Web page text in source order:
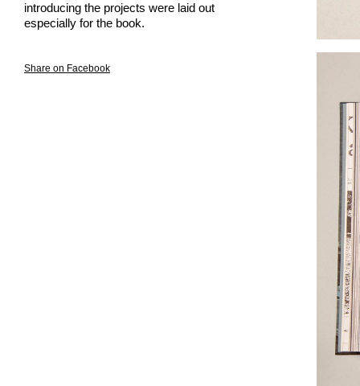
introducing the projects were laid out
especially for the book.
Share on Facebook